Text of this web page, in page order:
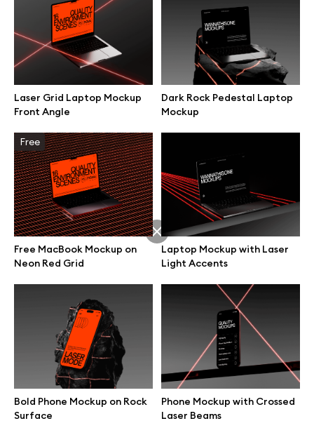
Laser Grid Laptop Mockup
Front Angle
Dark Rock Pedestal Laptop
Mockup
Free
Free MacBook Mockup on
Neon Red Grid
Laptop Mockup with Laser
Light Accents
Bold Phone Mockup on Rock
Surface
Phone Mockup with Crossed
Laser Beams
Great design deserves great presentation. Premium mockups and
illustrations crafted for makers, studios, and agencies.